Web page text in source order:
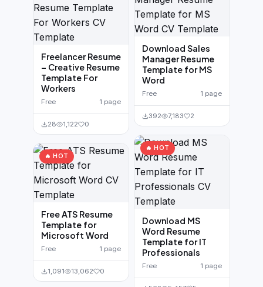
Freelancer Resume
– Creative Resume
Template For
Workers
Free 1 page
28 1,122 0
🔥 HOT
Free ATS Resume
Template for
Microsoft Word
Free 1 page
1,091 13,062 0
Download Sales
Manager Resume
Template for MS
Word
Free 1 page
392 7,183 2
🔥 HOT
Download MS
Word Resume
Template for IT
Professionals
Free 1 page